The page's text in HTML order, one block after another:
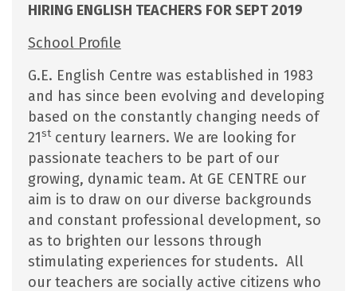
HIRING ENGLISH TEACHERS FOR SEPT 2019
School Profile
G.E. English Centre was established in 1983
and has since been evolving and developing
based on the constantly changing needs of
21st century learners. We are looking for
passionate teachers to be part of our
growing, dynamic team. At GE CENTRE our
aim is to draw on our diverse backgrounds
and constant professional development, so
as to brighten our lessons through
stimulating experiences for students. All
our teachers are socially active citizens who